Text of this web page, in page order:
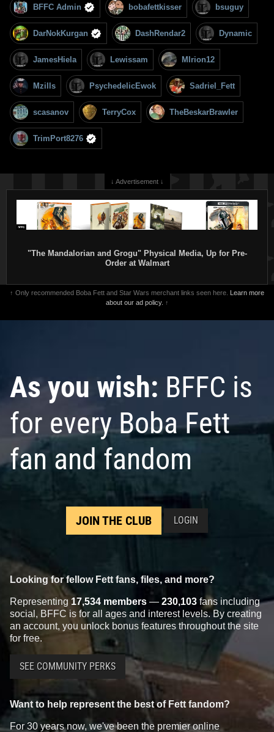
BFFC Admin bobafettkisser bsuguy
DarNokKurgan DashRendar2 Dynamic
JamesHiela Lewissam MIrion12
Mzills PsychedelicEwok Sadriel_Fett
scasanov TerryCox TheBeskarBrawler
TrimPort8276
↓ Advertisement ↓
"The Mandalorian and Grogu" Physical Media, Up for Pre-
Order at Walmart
↑ Only recommended Boba Fett and Star Wars merchant links seen here. Learn more
about our ad policy. ↑
As you wish: BFFC is
for every Boba Fett
fan and fandom
JOIN THE CLUB LOGIN
Looking for fellow Fett fans, files, and more?
Representing 17,534 members — 230,103 fans including
social, BFFC is for all ages and interest levels. By creating
an account, you unlock bonus features throughout the site
for free.
SEE COMMUNITY PERKS
Want to help represent the best of Fett fandom?
For 30 years now, we've been the premier online